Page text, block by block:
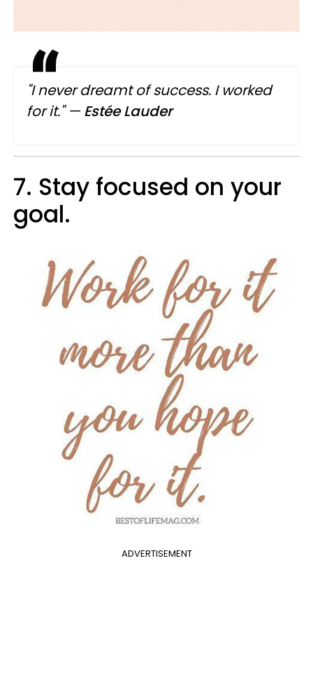
"I never dreamt of success. I worked
for it."— Estée Lauder
7. Stay focused on your
goal.
ADVERTISEMENT